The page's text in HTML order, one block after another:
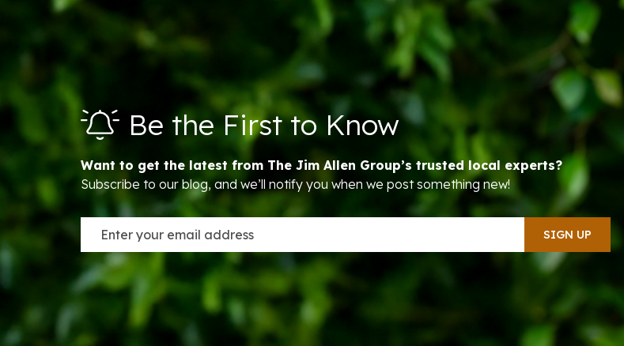
Be the First to Know
Want to get the latest from The Jim Allen Group’s trusted local experts?
Subscribe to our blog, and we’ll notify you when we post something new!